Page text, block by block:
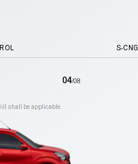
S-CNG
shall be applicable.
04/08